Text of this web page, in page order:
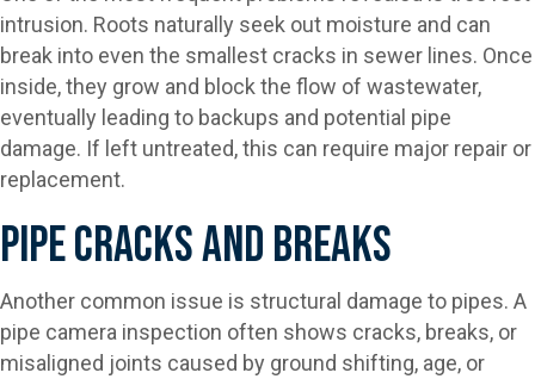
intrusion. Roots naturally seek out moisture and can
break into even the smallest cracks in sewer lines. Once
inside, they grow and block the flow of wastewater,
eventually leading to backups and potential pipe
damage. If left untreated, this can require major repair or
replacement.
Pipe Cracks And Breaks
Another common issue is structural damage to pipes. A
pipe camera inspection often shows cracks, breaks, or
misaligned joints caused by ground shifting, age, or